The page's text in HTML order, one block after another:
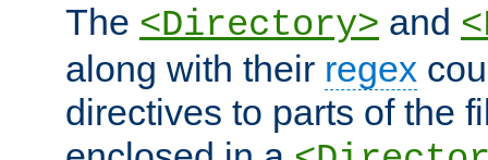
The <Directory> and
along with their regex
directives to parts of the